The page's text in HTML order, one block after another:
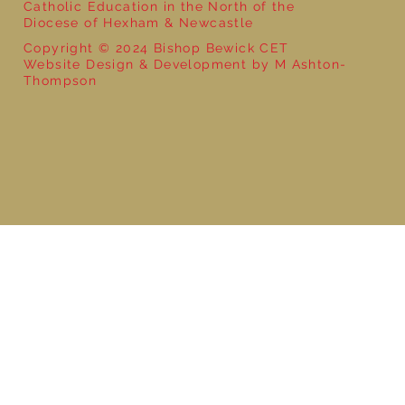
Catholic Education in the North of the
Diocese of Hexham & Newcastle
Copyright © 2024 Bishop Bewick CET
Website Design & Development by M Ashton-
Thompson